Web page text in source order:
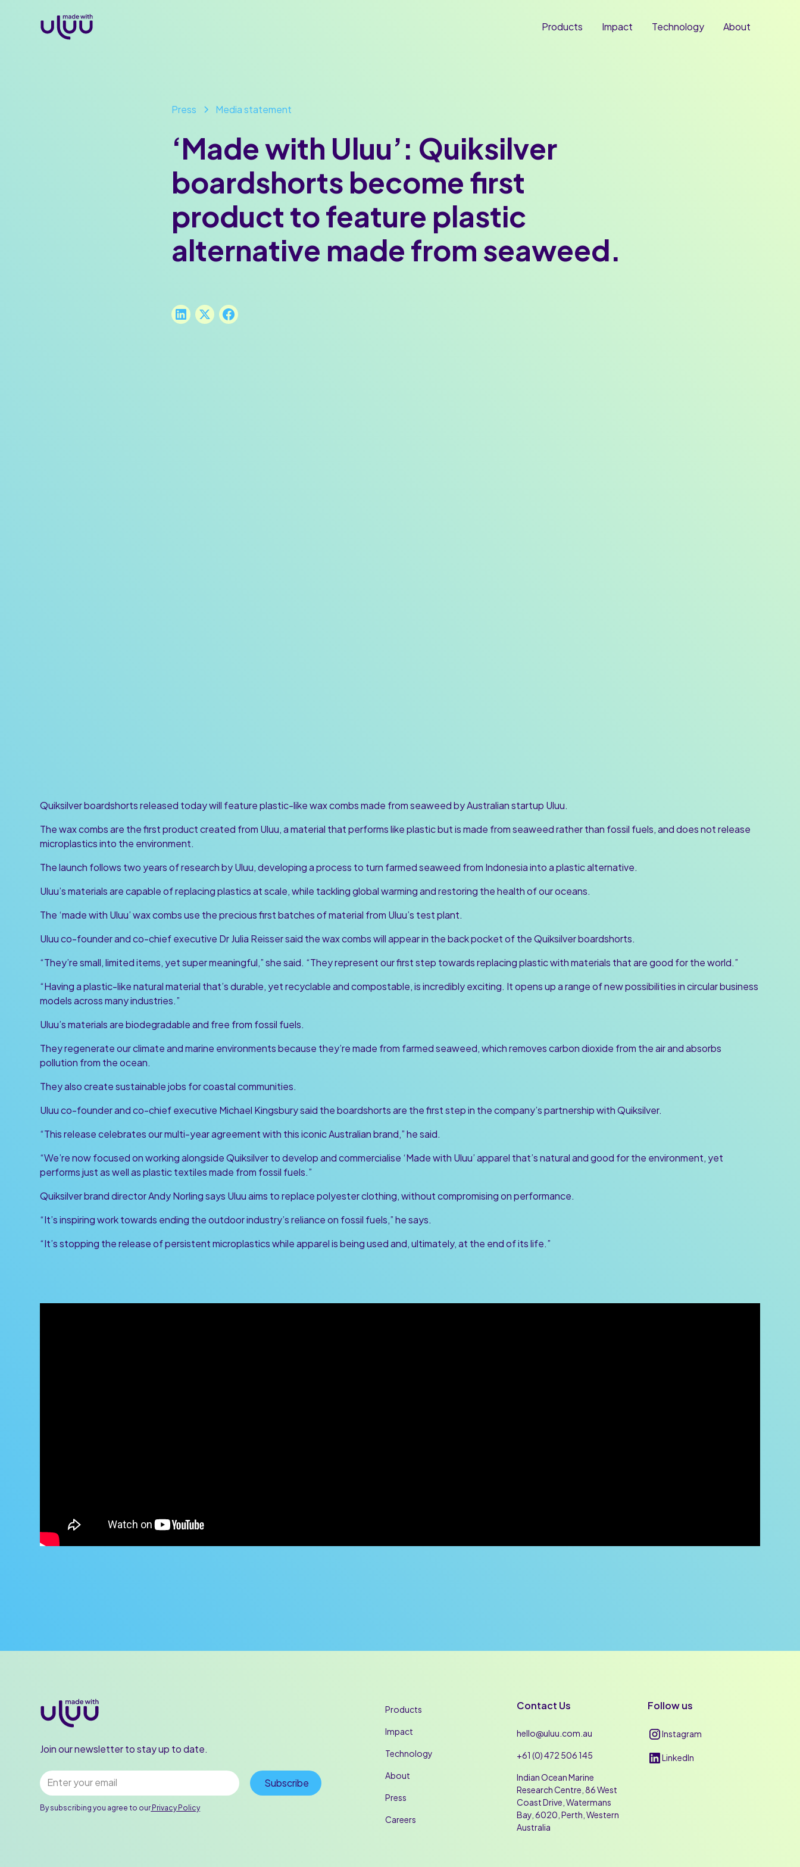
Products Impact Technology About
Press Media statement
‘Made with Uluu’: Quiksilver
boardshorts become first
product to feature plastic
alternative made from seaweed.
Quiksilver boardshorts released today will feature plastic-like wax combs made from seaweed by Australian startup Uluu.
The wax combs are the first product created from Uluu, a material that performs like plastic but is made from seaweed rather than fossil fuels, and does not release
microplastics into the environment.
The launch follows two years of research by Uluu, developing a process to turn farmed seaweed from Indonesia into a plastic alternative.
Uluu’s materials are capable of replacing plastics at scale, while tackling global warming and restoring the health of our oceans.
The ‘made with Uluu’ wax combs use the precious first batches of material from Uluu’s test plant.
Uluu co-founder and co-chief executive Dr Julia Reisser said the wax combs will appear in the back pocket of the Quiksilver boardshorts.
“They’re small, limited items, yet super meaningful,” she said. “They represent our first step towards replacing plastic with materials that are good for the world.”
“Having a plastic-like natural material that’s durable, yet recyclable and compostable, is incredibly exciting. It opens up a range of new possibilities in circular business
models across many industries.”
Uluu’s materials are biodegradable and free from fossil fuels.
They regenerate our climate and marine environments because they’re made from farmed seaweed, which removes carbon dioxide from the air and absorbs
pollution from the ocean.
They also create sustainable jobs for coastal communities.
Uluu co-founder and co-chief executive Michael Kingsbury said the boardshorts are the first step in the company’s partnership with Quiksilver.
“This release celebrates our multi-year agreement with this iconic Australian brand,” he said.
“We’re now focused on working alongside Quiksilver to develop and commercialise ‘Made with Uluu’ apparel that’s natural and good for the environment, yet
performs just as well as plastic textiles made from fossil fuels.”
Quiksilver brand director Andy Norling says Uluu aims to replace polyester clothing, without compromising on performance.
“It’s inspiring work towards ending the outdoor industry’s reliance on fossil fuels,” he says.
“It’s stopping the release of persistent microplastics while apparel is being used and, ultimately, at the end of its life.”
Join our newsletter to stay up to date.
By subscribing you agree to our Privacy Policy
Products
Impact
Technology
About
Press
Careers
Contact Us
hello@uluu.com.au
+61 (0) 472 506 145
Indian Ocean Marine
Research Centre, 86 West
Coast Drive, Watermans
Bay, 6020, Perth, Western
Australia
Follow us
Instagram
LinkedIn